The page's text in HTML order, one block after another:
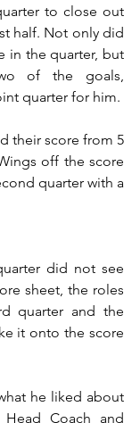
to close out
half. Not only did
in the quarter, but
of the goals,
quarter for him.
their score from 5
off the score
quarter with a
did not see
sheet, the roles
quarter and the
it onto the score
he liked about
Coach and